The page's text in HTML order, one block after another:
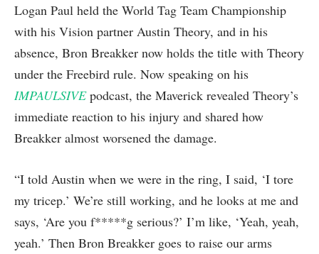
Logan Paul held the World Tag Team Championship
with his Vision partner Austin Theory, and in his
absence, Bron Breakker now holds the title with Theory
under the Freebird rule. Now speaking on his
IMPAULSIVEpodcast, the Maverick revealed Theory’s
immediate reaction to his injury and shared how
Breakker almost worsened the damage.
“I told Austin when we were in the ring, I said, ‘I tore
my tricep.’ We’re still working, and he looks at me and
says, ‘Are you f*****g serious?’ I’m like, ‘Yeah, yeah,
yeah.’ Then Bron Breakker goes to raise our arms